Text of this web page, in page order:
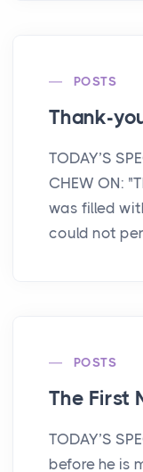
POSTS
Thank-
TODAY’S
CHEW ON:
was filled
could not
POSTS
The First
TODAY’S
before he is